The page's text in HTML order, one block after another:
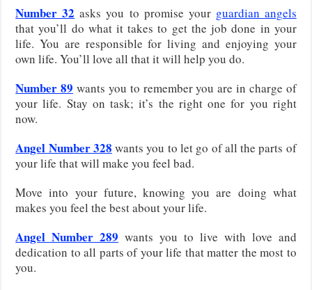
Number 32 asks you to promise your guardian angels
that you’ll do what it takes to get the job done in your
life. You are responsible for living and enjoying your
own life. You’ll love all that it will help you do.
Number 89 wants you to remember you are in charge of
your life. Stay on task; it’s the right one for you right
now.
Angel Number 328 wants you to let go of all the parts of
your life that will make you feel bad.
Move into your future, knowing you are doing what
makes you feel the best about your life.
Angel Number 289 wants you to live with love and
dedication to all parts of your life that matter the most to
you.